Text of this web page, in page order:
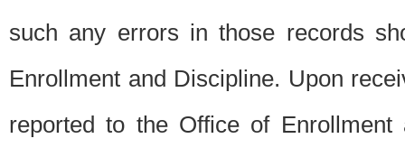
such any errors in those records
Enrollment and Discipline. Upon
reported to the Office of